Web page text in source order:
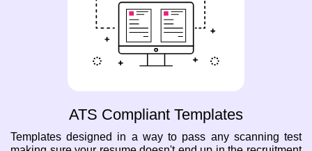
ATS Compliant Templates
Templates designed in a way to pass any scanning test